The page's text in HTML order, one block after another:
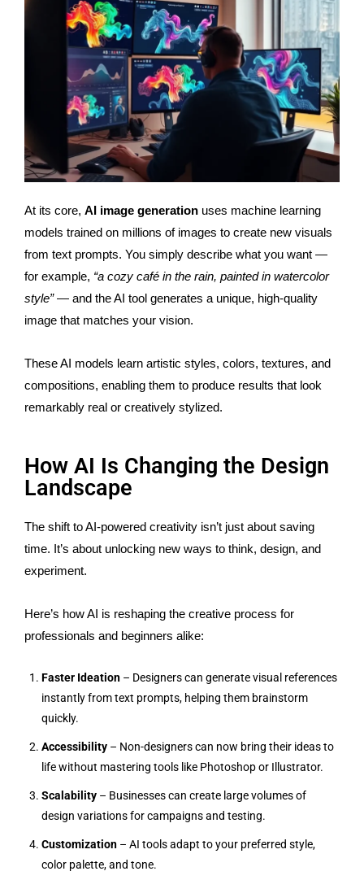
At its core, AI image generation uses machine learning
models trained on millions of images to create new visuals
from text prompts. You simply describe what you want —
for example, “a cozy café in the rain, painted in watercolor
style”— and the AI tool generates a unique, high-quality
image that matches your vision.
These AI models learn artistic styles, colors, textures, and
compositions, enabling them to produce results that look
remarkably real or creatively stylized.
How AI Is Changing the Design
Landscape
The shift to AI-powered creativity isn’t just about saving
time. It’s about unlocking new ways to think, design, and
experiment.
Here’s how AI is reshaping the creative process for
professionals and beginners alike:
Faster Ideation – Designers can generate visual references
instantly from text prompts, helping them brainstorm
quickly.
Accessibility – Non-designers can now bring their ideas to
life without mastering tools like Photoshop or Illustrator.
Scalability – Businesses can create large volumes of
design variations for campaigns and testing.
Customization – AI tools adapt to your preferred style,
color palette, and tone.